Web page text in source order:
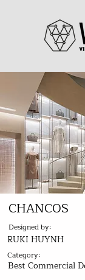
CHANCOS
Designed by:
RUKI HUYNH
Category:
Best Commercial